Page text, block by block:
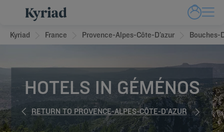
Kyriad France Provence-Alpes-Côte-D’azur Bouches-
HOTELS IN GÉMÉNOS
RETURN TO PROVENCE-ALPES-CÔTE-D'AZUR